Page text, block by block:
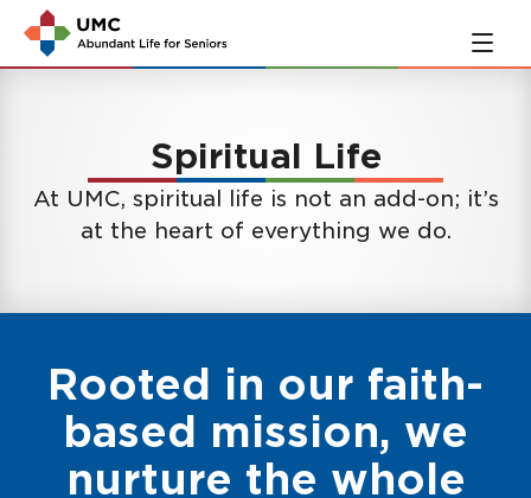
main
navigation
Spiritual Life
At UMC, spiritual life is not an add-on; it’s
at the heart of everything we do.
Rooted in our faith-
based mission, we
nurture the whole